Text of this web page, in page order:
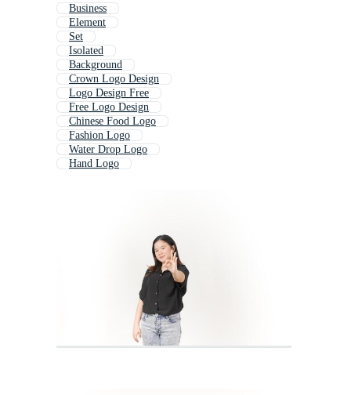
Business
Element
Set
Isolated
Background
Crown Logo Design
Logo Design Free
Free Logo Design
Chinese Food Logo
Fashion Logo
Water Drop Logo
Hand Logo